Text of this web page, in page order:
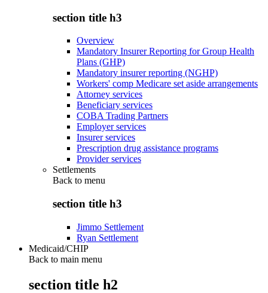
section title h3
Overview
Mandatory Insurer Reporting for Group Health
Plans (GHP)
Mandatory insurer reporting (NGHP)
Workers' comp Medicare set aside arrangements
Attorney services
Beneficiary services
COBA Trading Partners
Employer services
Insurer services
Prescription drug assistance programs
Provider services
Settlements
Back to menu
section title h3
Jimmo Settlement
Ryan Settlement
Medicaid/CHIP
Back to main menu
section title h2